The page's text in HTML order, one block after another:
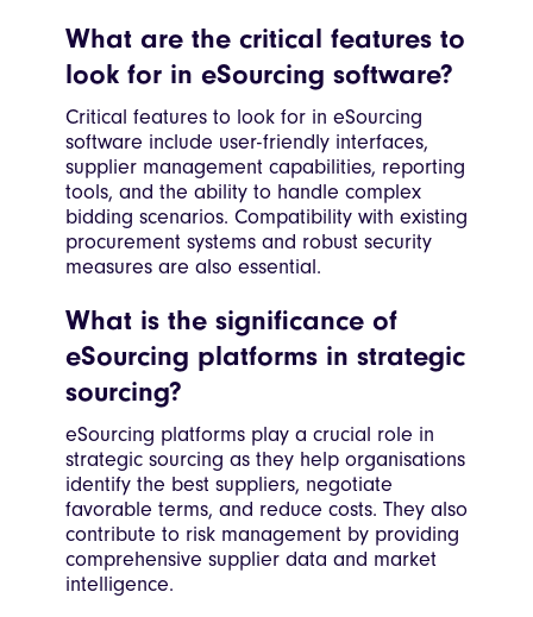
What are the critical features to
look for in eSourcing software?
Critical features to look for in eSourcing
software include user-friendly interfaces,
supplier management capabilities, reporting
tools, and the ability to handle complex
bidding scenarios. Compatibility with existing
procurement systems and robust security
measures are also essential.
What is the significance of
eSourcing platforms in strategic
sourcing?
eSourcing platforms play a crucial role in
strategic sourcing as they help organisations
identify the best suppliers, negotiate
favorable terms, and reduce costs. They also
contribute to risk management by providing
comprehensive supplier data and market
intelligence.